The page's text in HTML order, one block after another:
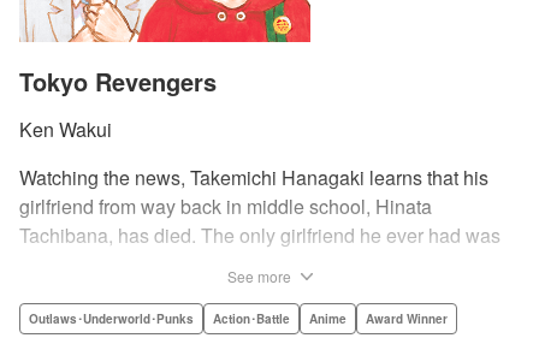
Tokyo Revengers
Ken Wakui
Watching the news, Takemichi Hanagaki learns that his
girlfriend from way back in middle school, Hinata
Tachibana, has died. The only girlfriend he ever had was
his six-years-younger boss treats him like an idiot. Plus,
See more
Outlaws･Underworld･Punks Action･Battle Anime Award Winner